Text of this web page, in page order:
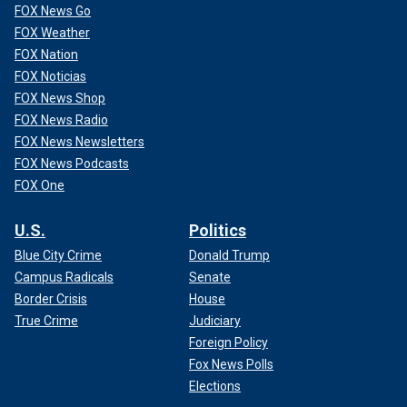
A Turkish helicopter takes part in a military exercise in the eastern
Mediterranean on Jan. 12, 2024.
Cyprus has in turn reached out to other nations, such as
regional ambitions: Karabakh, as Erdoğan referred to it, was
anenclave of around 120,000 Armenians
Azerbaijan until they were kicked out of the country last
year and their land seized by Baku.
FOX News Go
FOX Weather
FOX Nation
FOX Noticias
FOX News Shop
FOX News Radio
FOX News Newsletters
FOX News Podcasts
FOX One
U.S.
Blue City Crime
Campus Radicals
Border Crisis
True Crime
Politics
Donald Trump
Senate
House
Judiciary
Foreign Policy
Fox News Polls
Elections